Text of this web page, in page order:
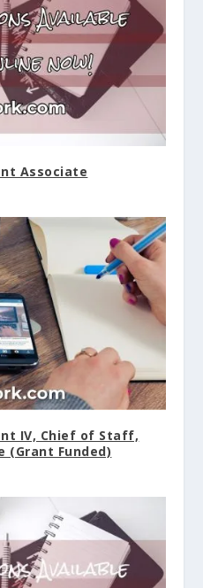
Associate
IV, Chief of Staff,
(Grant Funded)